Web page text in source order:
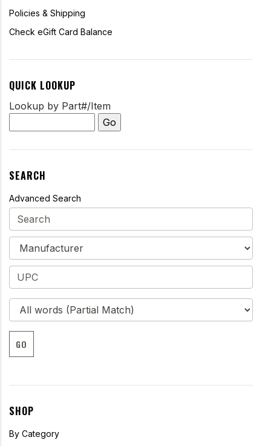
Policies & Shipping
Check eGift Card Balance
QUICK LOOKUP
Lookup by Part#/Item
SEARCH
Advanced Search
GO
SHOP
By Category